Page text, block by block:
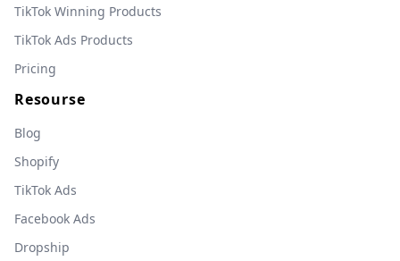
TikTok Winning Products
TikTok Ads Products
Pricing
Resourse
Blog
Shopify
TikTok Ads
Facebook Ads
Dropship